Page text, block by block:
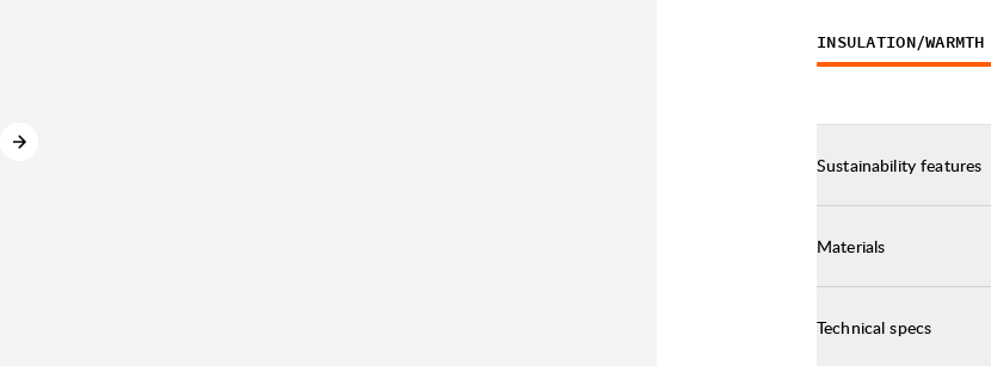
INSULATION/WARMTH
Sustainability features
Materials
Technical specs